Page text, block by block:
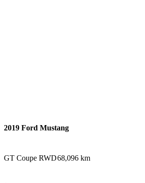
2019 Ford Mustang
GT Coupe RWD68,096 km